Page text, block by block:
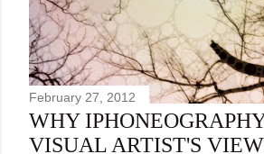
February 27, 2012
WHY
VISUAL ARTIST'S